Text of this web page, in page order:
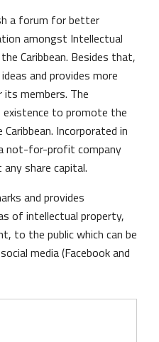
a forum for better
amongst Intellectual
Caribbean. Besides that,
and provides more
members. The
to promote the
Incorporated in
not-for-profit company
share capital.
and provides
of intellectual property,
to the public which can be
media (Facebook and